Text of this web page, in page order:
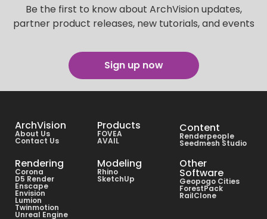
Be the first to know about ArchVision updates,
partner product releases, new tutorials, and events
Sign up now
ArchVision
About Us
Contact Us
Products
FOVEA
AVAIL
Content
Renderpeople
Seedmesh Studio
Rendering
Corona
D5 Render
Enscape
Envision
Lumion
Twinmotion
Unreal Engine
Modeling
Rhino
SketchUp
Other
Software
Geopogo Cities
ForestPack
RailClone